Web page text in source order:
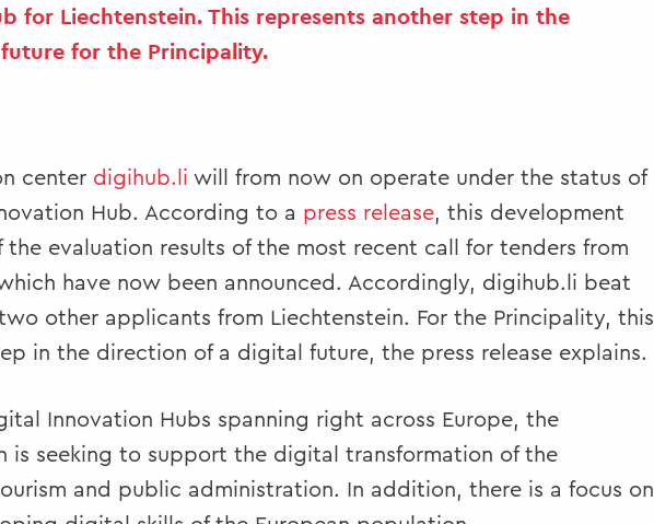
for Liechtenstein. This represents another step in the
for the Principality.
center digihub.li will from now on operate under the status of
Hub. According to a press release, this development
the evaluation results of the most recent call for tenders from
have now been announced. Accordingly, digihub.li beat
other applicants from Liechtenstein. For the Principality, this
in the direction of a digital future, the press release explains.
Innovation Hubs spanning right across Europe, the
is seeking to support the digital transformation of the
and public administration. In addition, there is a focus on